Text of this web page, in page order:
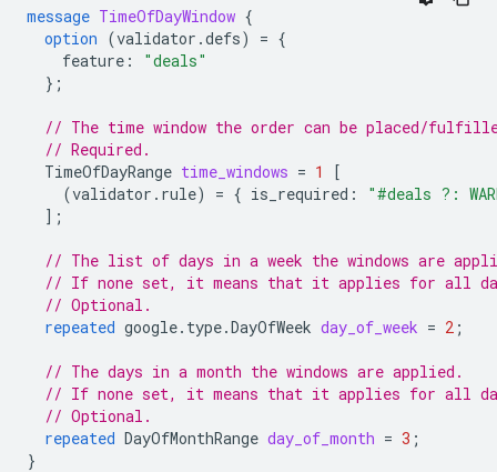
message TimeOfDayWindow {
option (validator.defs) = {
feature :
"deals"
};
// The time window the order can be placed/
// Required.
TimeOfDayRange time_windows = 1
[
(validator.rule) = { is_required :
"#deals ?:
];
// The list of days in a week the windows are
// If none set, it means that it applies for all
// Optional.
repeated google.type.DayOfWeek day_of_week = 2 ;
// The days in a month the windows are applied.
// If none set, it means that it applies for all
// Optional.
repeated DayOfMonthRange day_of_month = 3 ;
}